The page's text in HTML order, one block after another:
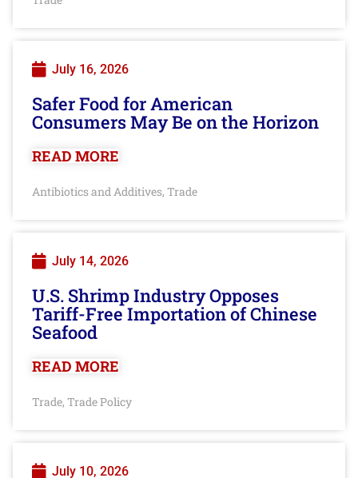
July 16, 2026
Safer Food for American
Consumers May Be on the Horizon
READ MORE
Antibiotics and Additives, Trade
July 14, 2026
U.S. Shrimp Industry Opposes
Tariff-Free Importation of Chinese
Seafood
READ MORE
Trade, Trade Policy
July 10, 2026